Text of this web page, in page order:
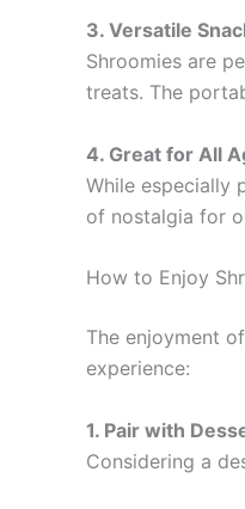
3. Versatile
Shroomies are
treats. The
4. Great for All
While especially
of nostalgia for
How to Enjoy
The enjoyment
experience:
1. Pair with
Considering a